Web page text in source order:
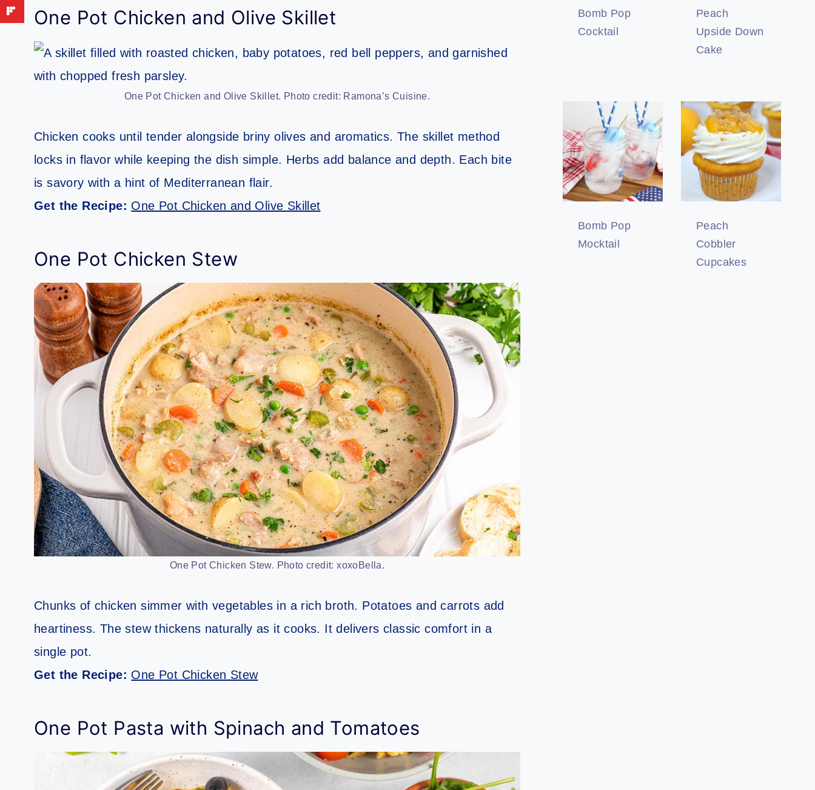
One Pot Chicken and Olive Skillet
One Pot Chicken and Olive Skillet. Photo credit: Ramona’s Cuisine.
Chicken cooks until tender alongside briny olives and aromatics. The skillet method
locks in flavor while keeping the dish simple. Herbs add balance and depth. Each bite
is savory with a hint of Mediterranean flair.
Get the Recipe: One Pot Chicken and Olive Skillet
One Pot Chicken Stew
One Pot Chicken Stew. Photo credit: xoxoBella.
Chunks of chicken simmer with vegetables in a rich broth. Potatoes and carrots add
heartiness. The stew thickens naturally as it cooks. It delivers classic comfort in a
single pot.
Get the Recipe: One Pot Chicken Stew
One Pot Pasta with Spinach and Tomatoes
Bomb Pop
Cocktail
Peach
Upside Down
Cake
Bomb Pop
Mocktail
Peach
Cobbler
Cupcakes